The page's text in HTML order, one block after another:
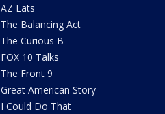
AZ Eats
The Balancing Act
The Curious B
FOX 10 Talks
The Front 9
Great American Story
I Could Do That